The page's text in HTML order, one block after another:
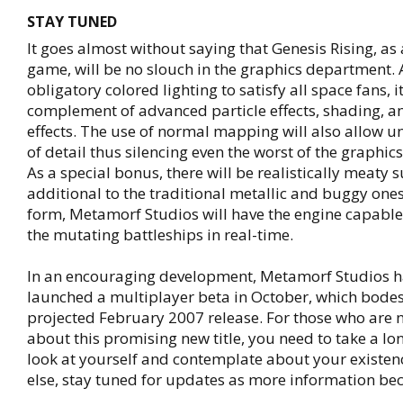
STAY TUNED
It goes almost without saying that Genesis Rising, as
game, will be no slouch in the graphics department.
obligatory colored lighting to satisfy all space fans,
complement of advanced particle effects, shading,
effects. The use of normal mapping will also allow
of detail thus silencing even the worst of the
As a special bonus, there will be realistically meaty
additional to the traditional metallic and buggy
form, Metamorf Studios will have the engine
the mutating battleships in real-time.
In an encouraging development, Metamorf Studios
launched a multiplayer beta in October, which
projected February 2007 release. For those who are
about this promising new title, you need to take a
look at yourself and contemplate about your
else, stay tuned for updates as more information